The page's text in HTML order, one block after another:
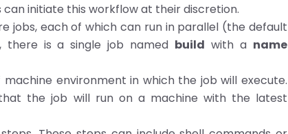
initiate this workflow at their discretion.
jobs, each of which can run in parallel (the default
there is a single job named build with a name
environment in which the job will execute.
the job will run on a machine with the latest